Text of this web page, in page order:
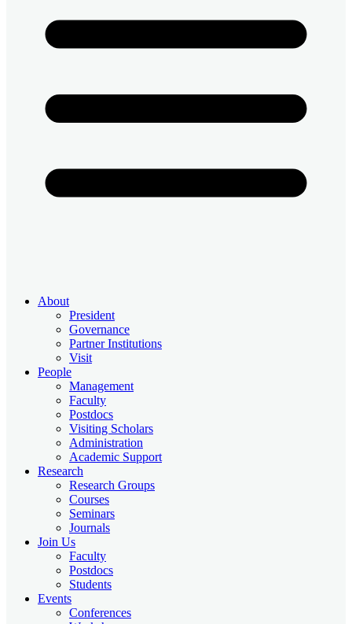
About
President
Governance
Partner Institutions
Visit
People
Management
Faculty
Postdocs
Visiting Scholars
Administration
Academic Support
Research
Research Groups
Courses
Seminars
Journals
Join Us
Faculty
Postdocs
Students
Events
Conferences